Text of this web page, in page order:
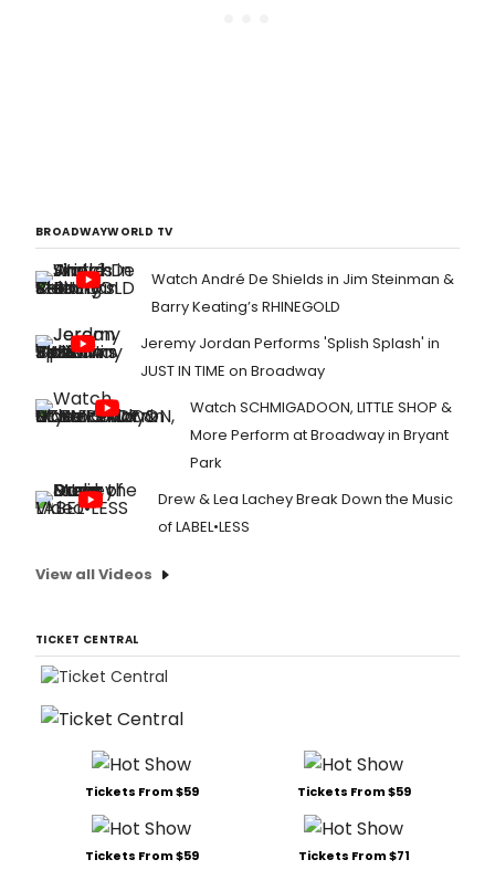
BROADWAYWORLD TV
Watch André De Shields in Jim Steinman &
Barry Keating’s RHINEGOLD
Jeremy Jordan Performs 'Splish Splash' in
JUST IN TIME on Broadway
Watch SCHMIGADOON, LITTLE SHOP &
More Perform at Broadway in Bryant
Park
Drew & Lea Lachey Break Down the Music
of LABEL•LESS
View all Videos
TICKET CENTRAL
Tickets From $59 Tickets From $59
Tickets From $59 Tickets From $71